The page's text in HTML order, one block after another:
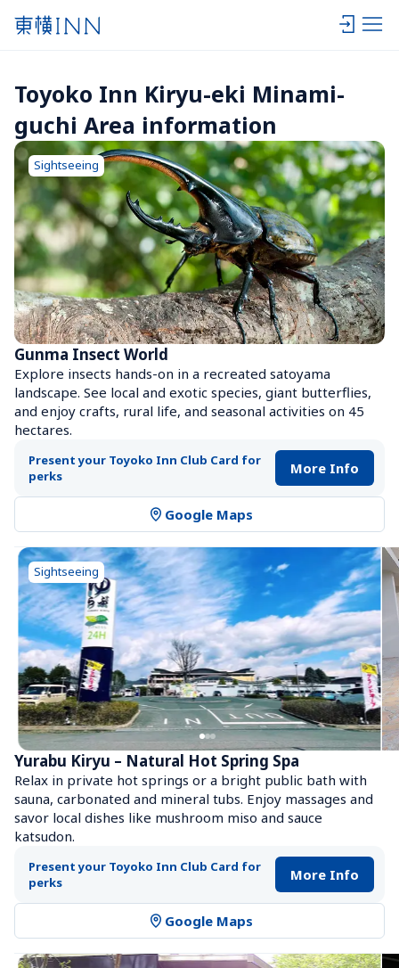
Toyoko Inn Kiryu-eki Minami-
guchi Area information
Sightseeing
Gunma Insect World
Explore insects hands-on in a recreated satoyama
landscape. See local and exotic species, giant butterflies,
and enjoy crafts, rural life, and seasonal activities on 45
hectares.
Present your Toyoko Inn Club Card for
perks
More Info
Google Maps
Sightseeing
Yurabu Kiryu – Natural Hot Spring Spa
Relax in private hot springs or a bright public bath with
sauna, carbonated and mineral tubs. Enjoy massages and
savor local dishes like mushroom miso and sauce
katsudon.
Present your Toyoko Inn Club Card for
perks
More Info
Google Maps